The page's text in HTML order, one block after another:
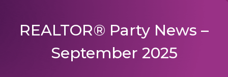
REALTOR® Party News –
September 2025